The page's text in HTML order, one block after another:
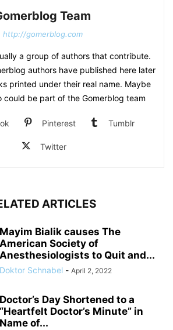
Team
http://gomerblog.com
a group of authors that contribute.
authors have published here later
printed under their real name. Maybe
could be part of the Gomerblog team
Pinterest Tumblr
Twitter
ARTICLES
Mayim Bialik causes The
American Society of
Anesthesiologists to Quit and...
Doktor Schnabel - April 2, 2022
Doctor’s Day Shortened to a
“Heartfelt Doctor’s Minute” in
Name of...